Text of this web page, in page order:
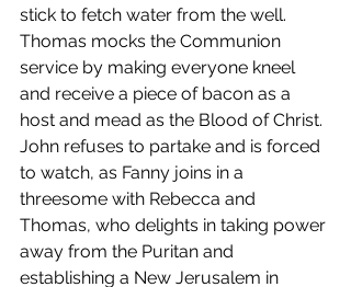
stick to fetch water from the well.
Thomas mocks the Communion
service by making everyone kneel
and receive a piece of bacon as a
host and mead as the Blood of Christ.
John refuses to partake and is forced
to watch, as Fanny joins in a
threesome with Rebecca and
Thomas, who delights in taking power
away from the Puritan and
establishing a New Jerusalem in